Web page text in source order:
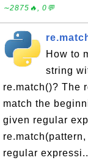
∼2875🔥, 0💬
How to
string
re.match()? The
match the
given regular
regular